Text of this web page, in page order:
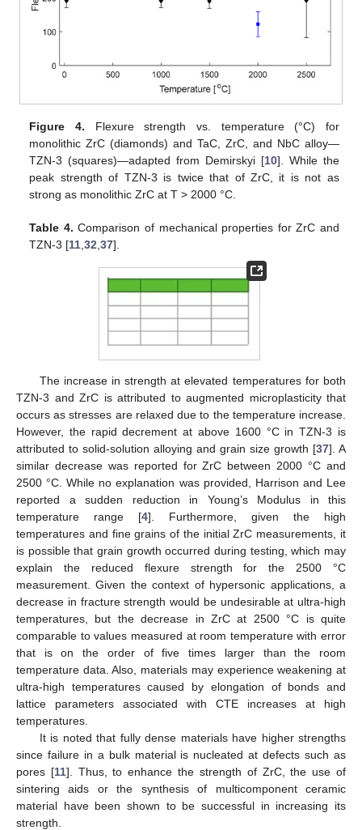
Figure 4. Flexure strength vs. temperature (°C) for
monolithic ZrC (diamonds) and TaC, ZrC, and NbC alloy—
TZN-3 (squares)—adapted from Demirskyi [10]. While the
peak strength of TZN-3 is twice that of ZrC, it is not as
strong as monolithic ZrC at T > 2000 °C.
Table 4. Comparison of mechanical properties for ZrC and
TZN-3 [11 ,32 ,37].
The increase in strength at elevated temperatures for both
TZN-3 and ZrC is attributed to augmented microplasticity that
occurs as stresses are relaxed due to the temperature increase.
However, the rapid decrement at above 1600 °C in TZN-3 is
attributed to solid-solution alloying and grain size growth [37]. A
similar decrease was reported for ZrC between 2000 °C and
2500 °C. While no explanation was provided, Harrison and Lee
reported a sudden reduction in Young’s Modulus in this
temperature range [4]. Furthermore, given the high
temperatures and fine grains of the initial ZrC measurements, it
is possible that grain growth occurred during testing, which may
explain the reduced flexure strength for the 2500 °C
measurement. Given the context of hypersonic applications, a
decrease in fracture strength would be undesirable at ultra-high
temperatures, but the decrease in ZrC at 2500 °C is quite
comparable to values measured at room temperature with error
that is on the order of five times larger than the room
temperature data. Also, materials may experience weakening at
ultra-high temperatures caused by elongation of bonds and
lattice parameters associated with CTE increases at high
temperatures.
It is noted that fully dense materials have higher strengths
since failure in a bulk material is nucleated at defects such as
pores [11]. Thus, to enhance the strength of ZrC, the use of
sintering aids or the synthesis of multicomponent ceramic
material have been shown to be successful in increasing its
strength.